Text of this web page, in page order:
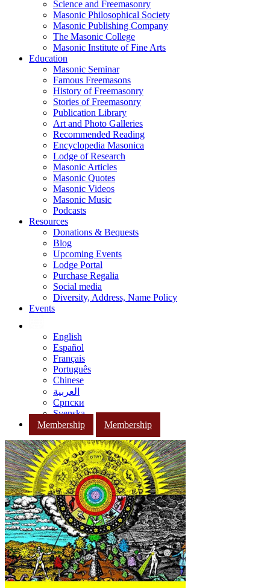
Science and Freemasonry
Masonic Philosophical Society
Masonic Publishing Company
The Masonic College
Masonic Institute of Fine Arts
Education
Masonic Seminar
Famous Freemasons
History of Freemasonry
Stories of Freemasonry
Publication Library
Art and Photo Galleries
Recommended Reading
Encyclopedia Masonica
Lodge of Research
Masonic Articles
Masonic Quotes
Masonic Videos
Masonic Music
Podcasts
Resources
Donations & Bequests
Blog
Upcoming Events
Lodge Portal
Purchase Regalia
Social media
Diversity, Address, Name Policy
Events
English
Español
Français
Português
Chinese
العربية
Српски
Svenska
Membership
Membership